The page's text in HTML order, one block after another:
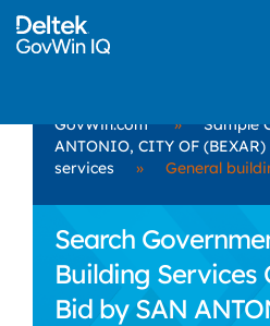
GovWin.com » Sample
ANTONIO, CITY OF (BEXAR)
services
» General
Search
Building Services
Bid by SAN